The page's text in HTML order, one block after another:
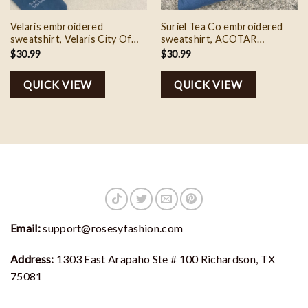
Velaris embroidered
sweatshirt, Velaris City Of
Starlight Embroidered Shirt,
ACOTA
$30.99
QUICK VIEW
Suriel Tea Co embroidered
sweatshirt, ACOTAR
sweatshirt, A Court of
sweatshirt
$30.99
QUICK VIEW
Email:support@rosesyfashion.com
Address: 1303 East Arapaho Ste # 100 Richardson, TX
75081